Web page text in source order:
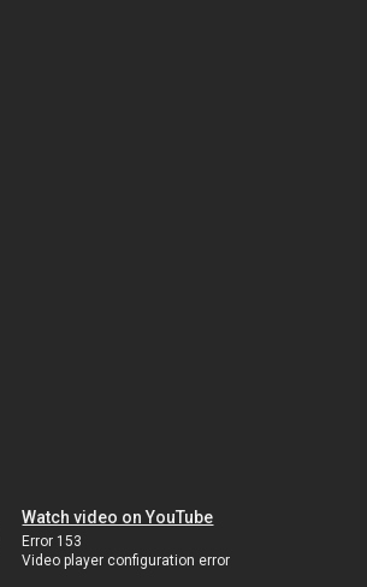
Watch video on YouTube
Error 153
Video player configuration error